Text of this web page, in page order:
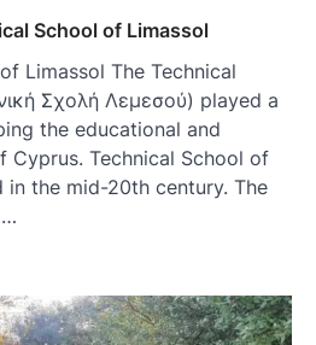
School of Limassol
Limassol The Technical
Σχολή Λεμεσού) played a
the educational and
Cyprus. Technical School of
in the mid-20th century. The